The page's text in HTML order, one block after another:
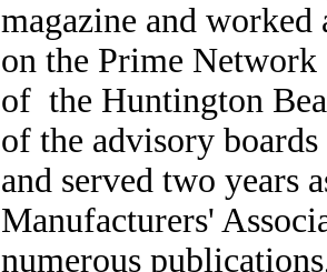
magazine and
on the Prime
of the Huntington
of the advisory
and served two years
Manufacturers'
numerous